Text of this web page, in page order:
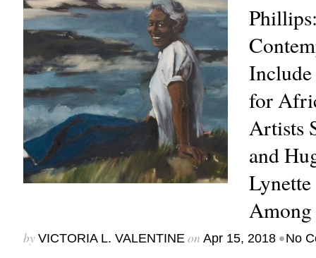
Include
for
Artists
and
by VICTORIA L. VALENTINEon Apr 15, 2018 •No